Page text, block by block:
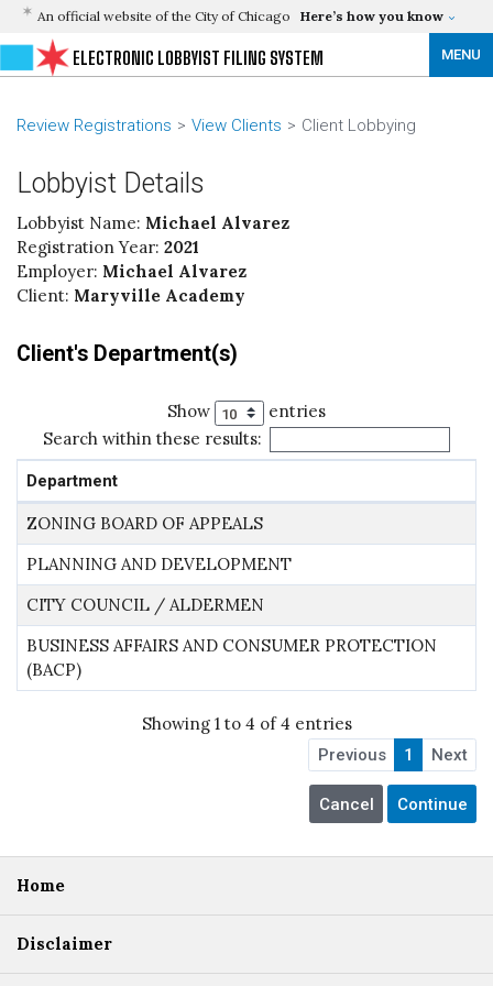
An official website of the City of Chicago Here’s how you know
MENU
ELECTRONIC LOBBYIST FILING SYSTEM
Review Registrations View Clients Client Lobbying
Lobbyist Details
Lobbyist Name: Michael Alvarez
Registration Year: 2021
Employer: Michael Alvarez
Client: Maryville Academy
Client's Department(s)
Show
entries
Search within these results:
Department
ZONING BOARD OF APPEALS
PLANNING AND DEVELOPMENT
CITY COUNCIL / ALDERMEN
BUSINESS AFFAIRS AND CONSUMER PROTECTION
(BACP)
Showing 1 to 4 of 4 entries
Previous 1 Next
Home
Disclaimer